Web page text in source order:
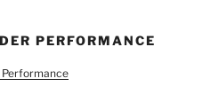
PERFORMANCE
Performance